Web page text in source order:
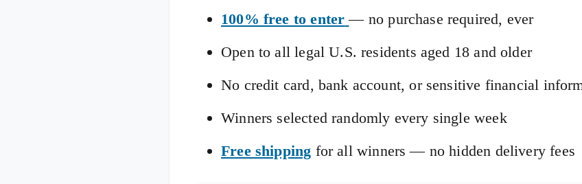
100% free to enter — no purchase required, ever
Open to all legal U.S. residents aged 18 and older
No credit card, bank account, or sensitive financial
Winners selected randomly every single week
Free shipping for all winners — no hidden delivery fees